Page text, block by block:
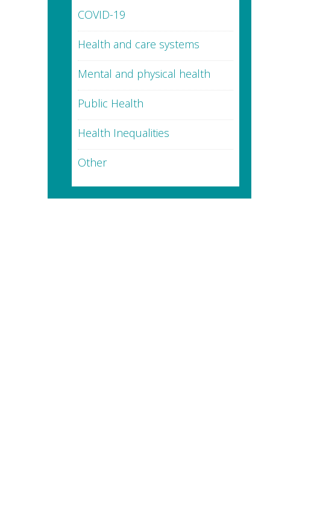
COVID-19
Health and care systems
Mental and physical health
Public Health
Health Inequalities
Other